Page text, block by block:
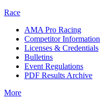
Race
AMA Pro Racing
Competitor Information
Licenses & Credentials
Bulletins
Event Regulations
PDF Results Archive
More